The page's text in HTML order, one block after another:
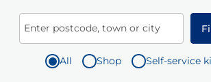
Enter postcode, town or city
All Shop Self-service